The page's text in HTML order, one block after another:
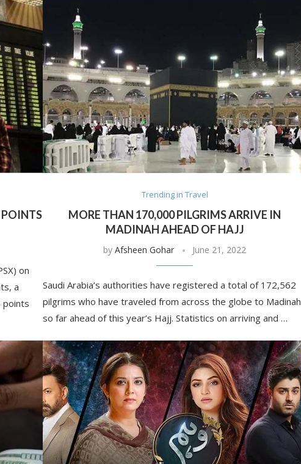
POINTS
on
a
points
Trending in Travel
MORE THAN 170,000 PILGRIMS ARRIVE IN
MADINAH AHEAD OF HAJJ
byAfsheen Gohar June 21, 2022
Saudi Arabia’s authorities have registered a total of 172,562
pilgrims who have traveled from across the globe to Madinah
so far ahead of this year’s Hajj. Statistics on arriving and …